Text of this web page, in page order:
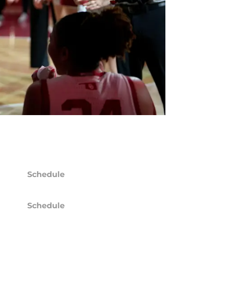
Schedule
Schedule